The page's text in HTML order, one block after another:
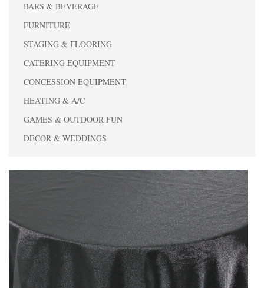
BARS & BEVERAGE
FURNITURE
STAGING & FLOORING
CATERING EQUIPMENT
CONCESSION EQUIPMENT
HEATING & A/C
GAMES & OUTDOOR FUN
DECOR & WEDDINGS